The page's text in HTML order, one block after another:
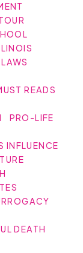
LAWS
READS
PRO-LIFE
INFLUENCE
DEATH